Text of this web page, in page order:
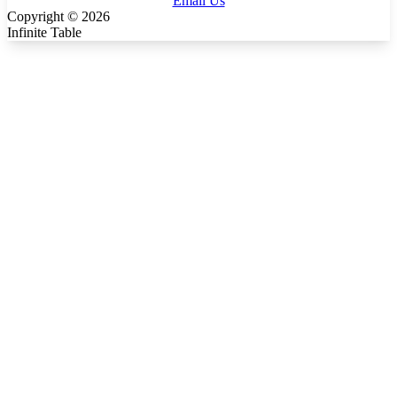
Copyright © 2026
Infinite Table